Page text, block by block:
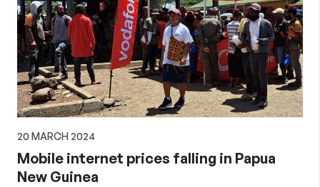
20 MARCH 2024
Mobile internet prices falling in Papua
New Guinea